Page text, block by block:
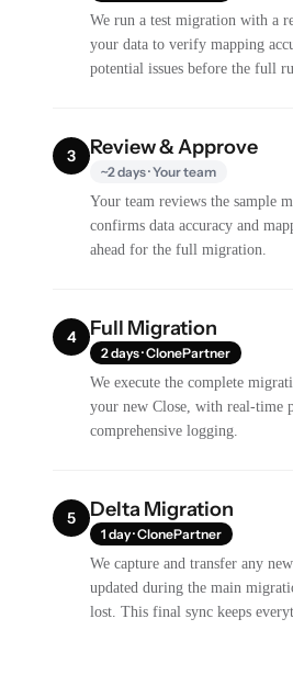
We run a test migration with a
your data to verify mapping
potential issues before the full
3 Review & Approve
~2 days · Your team
Your team reviews the sample
confirms data accuracy and
ahead for the full migration.
4 Full Migration
2 days · ClonePartner
We execute the complete
your new Close, with real-time
comprehensive logging.
5 Delta Migration
1 day · ClonePartner
We capture and transfer any
updated during the main
lost. This final sync keeps